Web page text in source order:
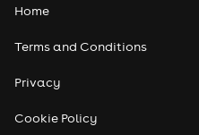
Pop
Home
Terms and Conditions
Privacy
Cookie Policy